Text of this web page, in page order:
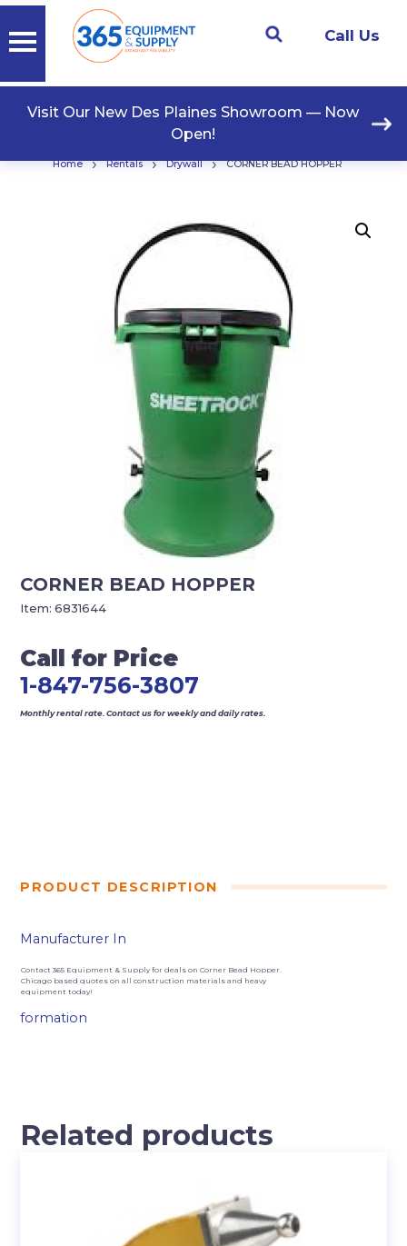
Call Us
Visit Our New Des Plaines Showroom — Now
Open!
Home › Rentals › Drywall › CORNER BEAD HOPPER
CORNER BEAD HOPPER
Call for Price
1-847-756-3807
Monthly rental rate. Contact us for weekly and daily rates.
Item:6831644
PRODUCT DESCRIPTION
Manufacturer In
Contact 365 Equipment & Supply for deals on Corner Bead Hopper.
Chicago based quotes on all construction materials and heavy
equipment today!
formation
Related products